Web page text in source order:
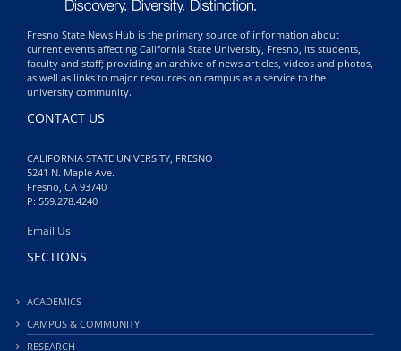
Fresno State News Hub is the primary source of information about
current events affecting California State University, Fresno, its students,
faculty and staff; providing an archive of news articles, videos and photos,
as well as links to major resources on campus as a service to the
university community.
CONTACT US
CALIFORNIA STATE UNIVERSITY, FRESNO
5241 N. Maple Ave.
Fresno, CA 93740
P: 559.278.4240
Email Us
SECTIONS
ACADEMICS
CAMPUS & COMMUNITY
RESEARCH